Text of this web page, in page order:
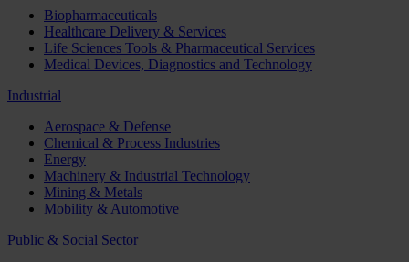
Biopharmaceuticals
Healthcare Delivery & Services
Life Sciences Tools & Pharmaceutical Services
Medical Devices, Diagnostics and Technology
Industrial
Aerospace & Defense
Chemical & Process Industries
Energy
Machinery & Industrial Technology
Mining & Metals
Mobility & Automotive
Public & Social Sector